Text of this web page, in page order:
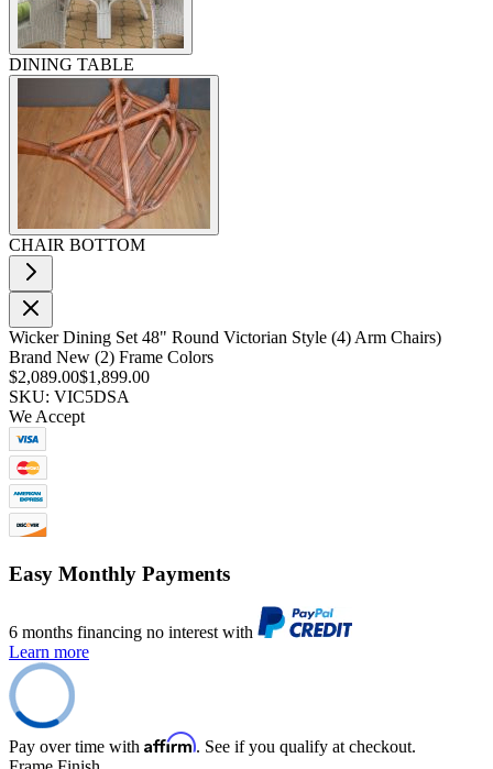
DINING TABLE
CHAIR BOTTOM
Wicker Dining Set 48" Round Victorian Style (4) Arm Chairs)
Brand New (2) Frame Colors
$2,089.00$1,899.00
SKU: VIC5DSA
We Accept
Easy Monthly Payments
6 months financing no interest with
Learn more
Pay over time with Affirm. See if you qualify at checkout.